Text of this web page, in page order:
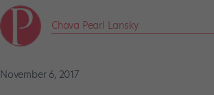
Chava Pearl Lansky
November 6, 2017